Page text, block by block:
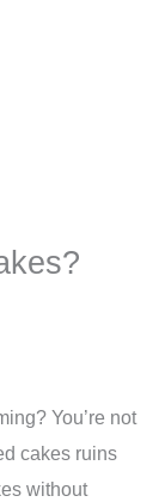
You’re not
cakes ruins
without